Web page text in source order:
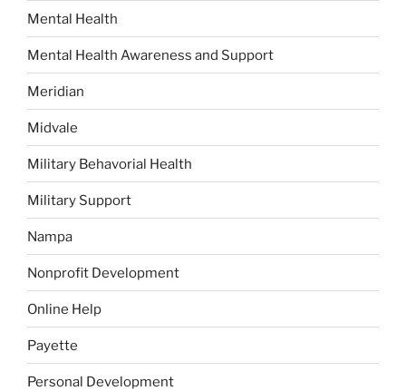
Mental Health
Mental Health Awareness and Support
Meridian
Midvale
Military Behavorial Health
Military Support
Nampa
Nonprofit Development
Online Help
Payette
Personal Development